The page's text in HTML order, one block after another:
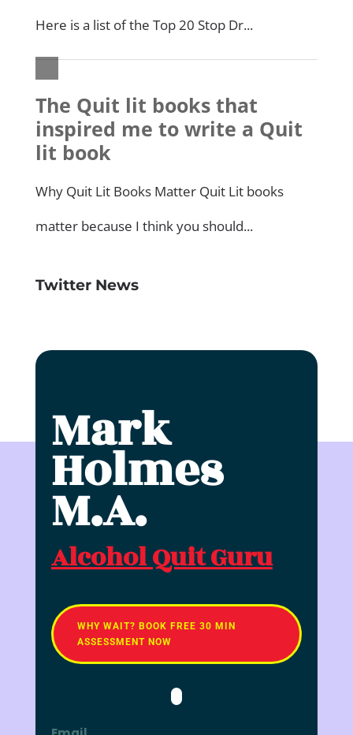
Twitter News
Mark
Holmes
M.A.
Alcohol Quit Guru
WHY WAIT? BOOK FREE 30 MIN
ASSESSMENT NOW